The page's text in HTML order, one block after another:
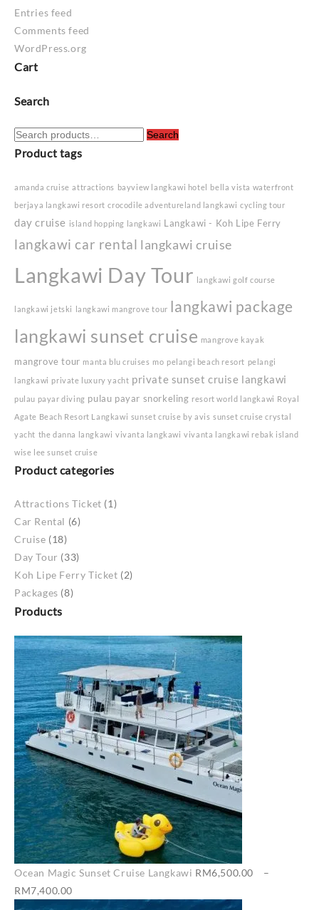
Entries feed
Comments feed
WordPress.org
Cart
Search
Search
for:
Search
Product tags
amanda cruise attractions bayview langkawi hotel
bella vista waterfront
berjaya langkawi resort crocodile adventureland langkawi cycling tour
day cruise island hopping langkawi Langkawi - Koh Lipe Ferry
langkawi car rental langkawi cruise
Langkawi Day Tour langkawi golf course
langkawi jetski langkawi mangrove tour langkawi package
langkawi sunset cruise mangrove kayak
mangrove tour manta blu cruises mo pelangi beach resort pelangi
langkawi private luxury yacht private sunset cruise langkawi
pulau payar diving pulau payar snorkeling resort world langkawi Royal
Agate Beach Resort Langkawi sunset cruise by avis sunset cruise crystal
yacht the danna langkawi vivanta langkawi vivanta langkawi rebak island
wise lee sunset cruise
Product categories
Attractions Ticket (1)
Car Rental (6)
Cruise (18)
Day Tour (33)
Koh Lipe Ferry Ticket (2)
Packages (8)
Products
Ocean Magic Sunset Cruise Langkawi RM6,500.00
–
RM7,400.00